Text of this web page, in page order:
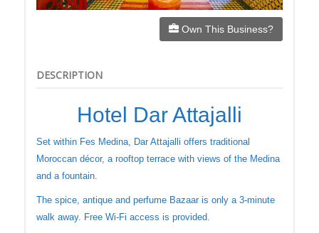
Own This Business?
DESCRIPTION
Hotel Dar Attajalli
Set within Fes Medina, Dar Attajalli offers traditional
Moroccan décor, a rooftop terrace with views of the Medina
and a fountain.
The spice, antique and perfume Bazaar is only a 3-minute
walk away. Free Wi-Fi access is provided.